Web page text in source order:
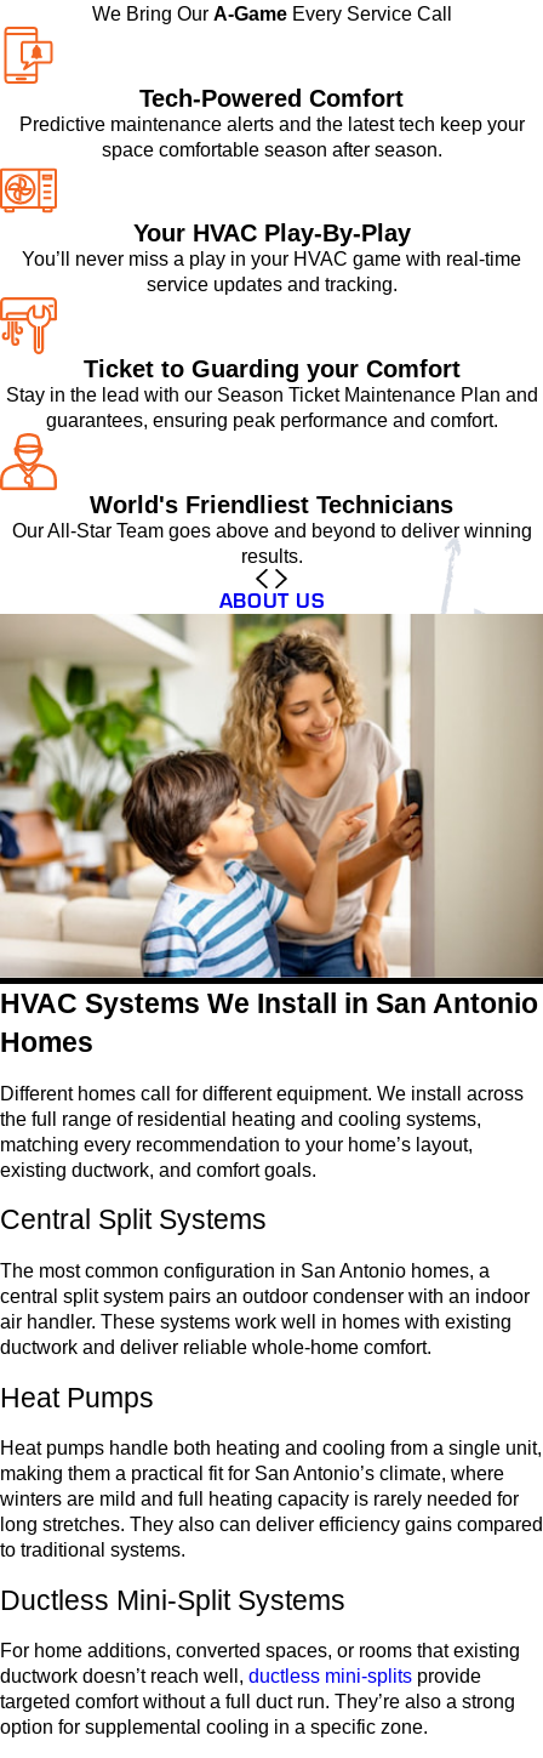
We Bring Our A-GameEvery Service Call
Tech-Powered Comfort
Predictive maintenance alerts and the latest tech keep your
space comfortable season after season.
Your HVAC Play-By-Play
You’ll never miss a play in your HVAC game with real-time
service updates and tracking.
Ticket to Guarding your Comfort
Stay in the lead with our Season Ticket Maintenance Plan and
guarantees, ensuring peak performance and comfort.
World's Friendliest Technicians
Our All-Star Team goes above and beyond to deliver winning
results.
ABOUT US
HVAC Systems We Install in San Antonio
Homes
Different homes call for different equipment. We install across
the full range of residential heating and cooling systems,
matching every recommendation to your home’s layout,
existing ductwork, and comfort goals.
Central Split Systems
The most common configuration in San Antonio homes, a
central split system pairs an outdoor condenser with an indoor
air handler. These systems work well in homes with existing
ductwork and deliver reliable whole-home comfort.
Heat Pumps
Heat pumps handle both heating and cooling from a single unit,
making them a practical fit for San Antonio’s climate, where
winters are mild and full heating capacity is rarely needed for
long stretches. They also can deliver efficiency gains compared
to traditional systems.
Ductless Mini-Split Systems
For home additions, converted spaces, or rooms that existing
ductwork doesn’t reach well, ductless mini-splits provide
targeted comfort without a full duct run. They’re also a strong
option for supplemental cooling in a specific zone.